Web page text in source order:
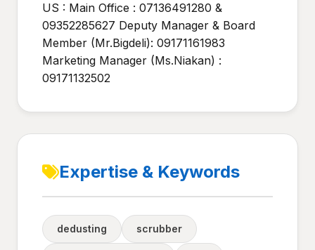
US : Main Office : 07136491280 &
09352285627 Deputy Manager & Board
Member (Mr.Bigdeli): 09171161983
Marketing Manager (Ms.Niakan) :
09171132502
Expertise & Keywords
dedusting scrubber